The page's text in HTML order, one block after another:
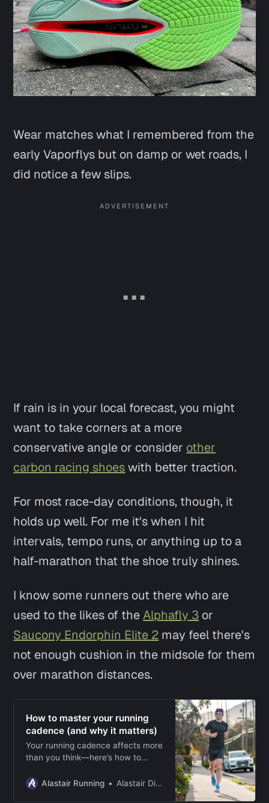
Wear matches what I remembered from the
early Vaporflys but on damp or wet roads, I
did notice a few slips.
If rain is in your local forecast, you might
want to take corners at a more
conservative angle or consider other
carbon racing shoeswith better traction.
For most race-day conditions, though, it
holds up well. For me it's when I hit
intervals, tempo runs, or anything up to a
half-marathon that the shoe truly shines.
I know some runners out there who are
used to the likes of theAlphafly 3 or
Saucony Endorphin Elite 2 may feel there's
not enough cushion in the midsole for them
over marathon distances.
How to master your running
cadence (and why it matters)
Your running cadence affects more
than you think—here’s how to
run stronger and with fewer
Alastair Running Alastair Dixon